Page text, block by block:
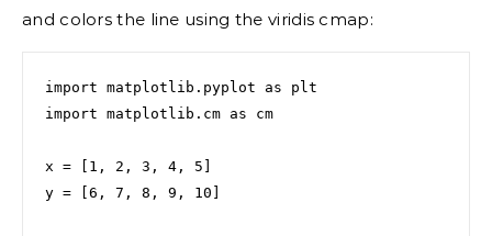
and colors the line using the viridis cmap:
import matplotlib.pyplot as plt
import matplotlib.cm as cm
x = [1, 2, 3, 4, 5]
y = [6, 7, 8, 9, 10]